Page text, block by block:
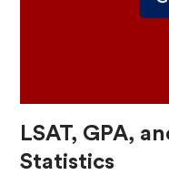
LSAT, GPA,
Statistics